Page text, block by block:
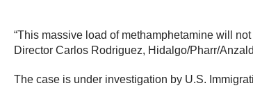
“This massive load of methamphetamine will
Director Carlos Rodriguez, Hidalgo/Pharr/
The case is under investigation by U.S.